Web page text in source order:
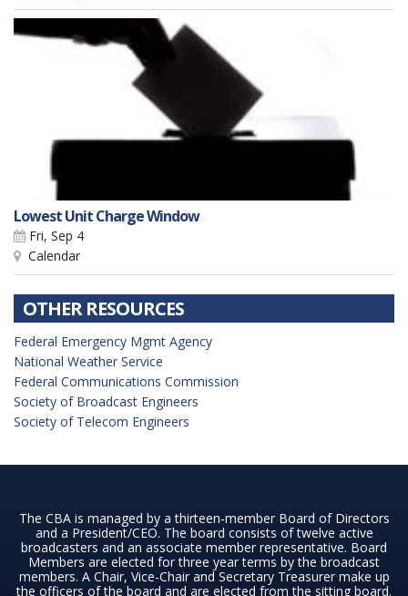
Lowest Unit Charge Window
Fri, Sep 4
Calendar
OTHER RESOURCES
Federal Emergency Mgmt Agency
National Weather Service
Federal Communications Commission
Society of Broadcast Engineers
Society of Telecom Engineers
The CBA is managed by a thirteen-member Board of Directors
and a President/CEO. The board consists of twelve active
broadcasters and an associate member representative. Board
Members are elected for three year terms by the broadcast
members. A Chair, Vice-Chair and Secretary Treasurer make up
the officers of the board and are elected from the sitting board.